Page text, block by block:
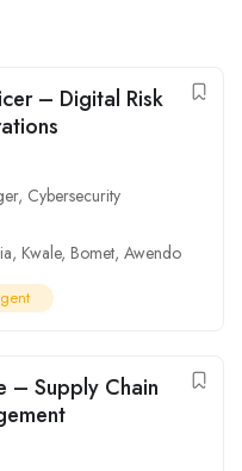
– Digital Risk
, Cybersecurity
, Kwale, Bomet, Awendo
– Supply Chain